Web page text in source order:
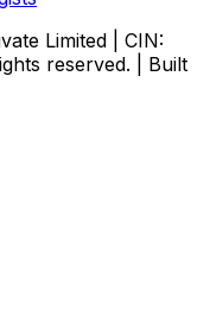
Limited | CIN:
reserved. | Built